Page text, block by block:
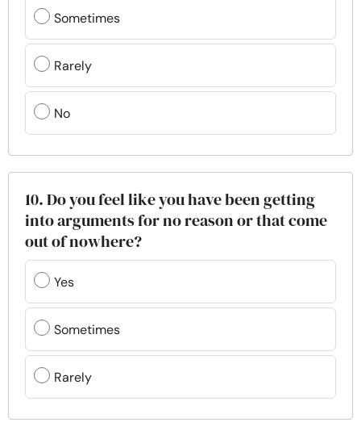
Sometimes
Rarely
No
10. Do you feel like you have been getting
into arguments for no reason or that come
out of nowhere?
Yes
Sometimes
Rarely